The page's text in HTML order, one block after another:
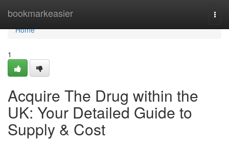
bookmarkeasier
Home
Home
1
Acquire The Drug within the
UK: Your Detailed Guide to
Supply & Cost